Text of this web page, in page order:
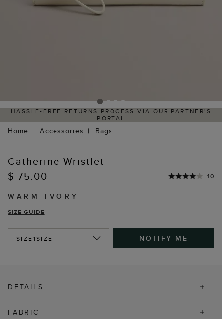
HASSLE-FREE RETURNS PROCESS VIA OUR PARTNER'S
PORTAL
Home Accessories Bags
Catherine Wristlet
$ 75.00
10
WARM IVORY
SIZE GUIDE
SIZE1SIZE NOTIFY ME
DETAILS
FABRIC